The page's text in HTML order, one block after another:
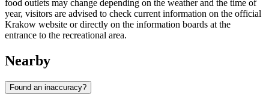
food outlets may change depending on the weather and the time of
year, visitors are advised to check current information on the official
Krakow website or directly on the information boards at the
entrance to the recreational area.
Nearby
Found an inaccuracy?